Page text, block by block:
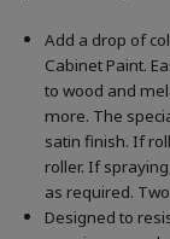
Add a drop of
Cabinet Paint.
to wood and
more. The
satin finish. If
roller. If
as required.
Designed to